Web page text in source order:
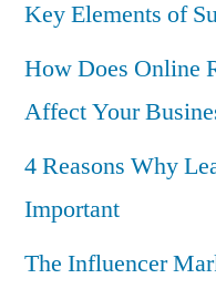
Key Elements of
How Does Online
Affect Your
4 Reasons Why
Important
The Influencer